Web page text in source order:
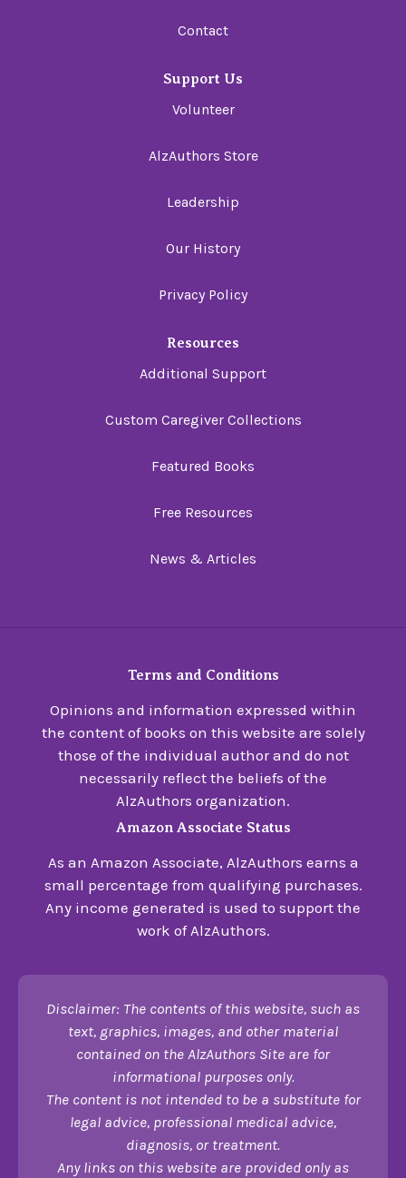
Contact
Support Us
Volunteer
AlzAuthors Store
Leadership
Our History
Privacy Policy
Resources
Additional Support
Custom Caregiver Collections
Featured Books
Free Resources
News & Articles
Terms and Conditions
Opinions and information expressed within
the content of books on this website are solely
those of the individual author and do not
necessarily reflect the beliefs of the
AlzAuthors organization.
Amazon Associate Status
As an Amazon Associate, AlzAuthors earns a
small percentage from qualifying purchases.
Any income generated is used to support the
work of AlzAuthors.
Disclaimer: The contents of this website, such as
text, graphics, images, and other material
contained on the AlzAuthors Site are for
informational purposes only.
The content is not intended to be a substitute for
legal advice, professional medical advice,
diagnosis, or treatment.
Any links on this website are provided only as